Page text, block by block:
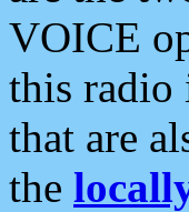
VOICE
this radio
that are
the